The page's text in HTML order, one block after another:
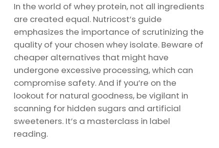
In the world of whey protein, not all ingredients
are created equal. Nutricost’s guide
emphasizes the importance of scrutinizing the
quality of your chosen whey isolate. Beware of
cheaper alternatives that might have
undergone excessive processing, which can
compromise safety. And if you’re on the
lookout for natural goodness, be vigilant in
scanning for hidden sugars and artificial
sweeteners. It’s a masterclass in label
reading.